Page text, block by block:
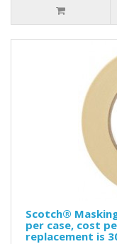
Scotch®
per case, cost
replacement is